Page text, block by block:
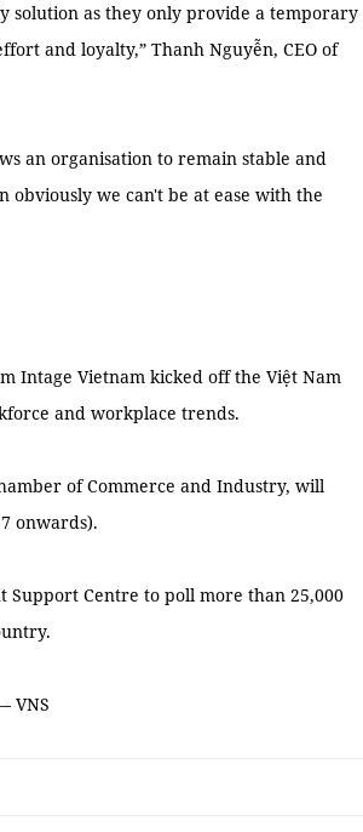
solution as they only provide a temporary
and loyalty,” Thanh Nguyễn, CEO of
an organisation to remain stable and
we can't be at ease with the
Intage Vietnam kicked off the Việt Nam
and workplace trends.
of Commerce and Industry, will
onwards).
Centre to poll more than 25,000
VNS